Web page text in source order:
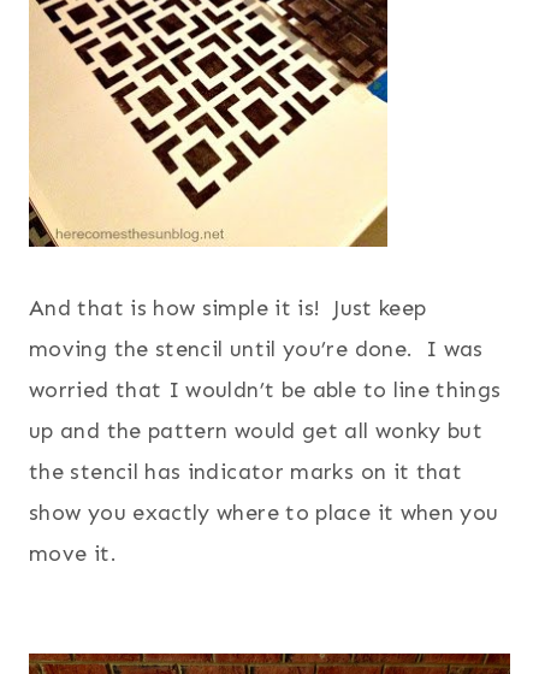
And that is how simple it is! Just keep
moving the stencil until you’re done. I was
worried that I wouldn’t be able to line things
up and the pattern would get all wonky but
the stencil has indicator marks on it that
show you exactly where to place it when you
move it.